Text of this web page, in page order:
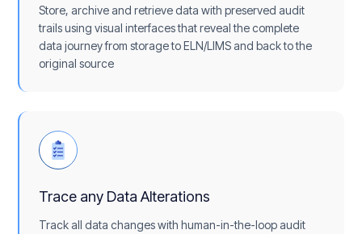
Store, archive and retrieve data with preserved audit
trails using visual interfaces that reveal the complete
data journey from storage to ELN/LIMS and back to the
original source
Trace any Data Alterations
Track all data changes with human-in-the-loop audit